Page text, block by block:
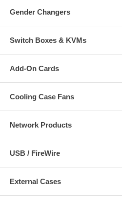
Gender Changers
Switch Boxes & KVMs
Add-On Cards
Cooling Case Fans
Network Products
USB / FireWire
External Cases